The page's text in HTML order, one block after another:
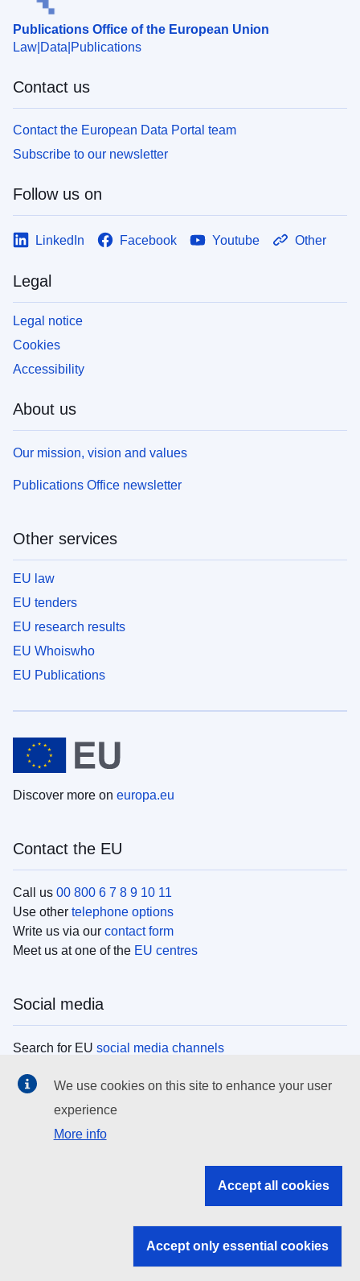
Publications Office of the European Union
Law Data Publications
Contact us
Contact the European Data Portal team
Subscribe to our newsletter
Follow us on
LinkedIn Facebook Youtube Other
Legal
Legal notice
Cookies
Accessibility
About us
Our mission, vision and values
Publications Office newsletter
Other services
EU law
EU tenders
EU research results
EU Whoiswho
EU Publications
Discover more on europa.eu
Contact the EU
Call us 00 800 6 7 8 9 10 11
Use other telephone options
Write us via our contact form
Meet us at one of the EU centres
Social media
Search for EU social media channels
EU institutions
Search all EU institutions and bodies
EU institutions
We use cookies on this site to enhance your user
experience
More info
Accept all cookies
Accept only essential cookies